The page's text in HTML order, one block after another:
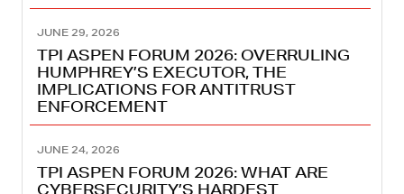
JUNE 29, 2026
TPI ASPEN FORUM 2026: OVERRULING
HUMPHREY’S EXECUTOR, THE
IMPLICATIONS FOR ANTITRUST
ENFORCEMENT
JUNE 24, 2026
TPI ASPEN FORUM 2026: WHAT ARE
CYBERSECURITY’S HARDEST